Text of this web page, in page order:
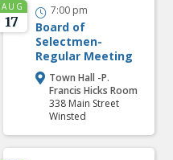
AUG
17
 7:00 pm
Board of
Selectmen-
Regular Meeting
 Town Hall -P.
Francis Hicks Room
338 Main Street
Winsted